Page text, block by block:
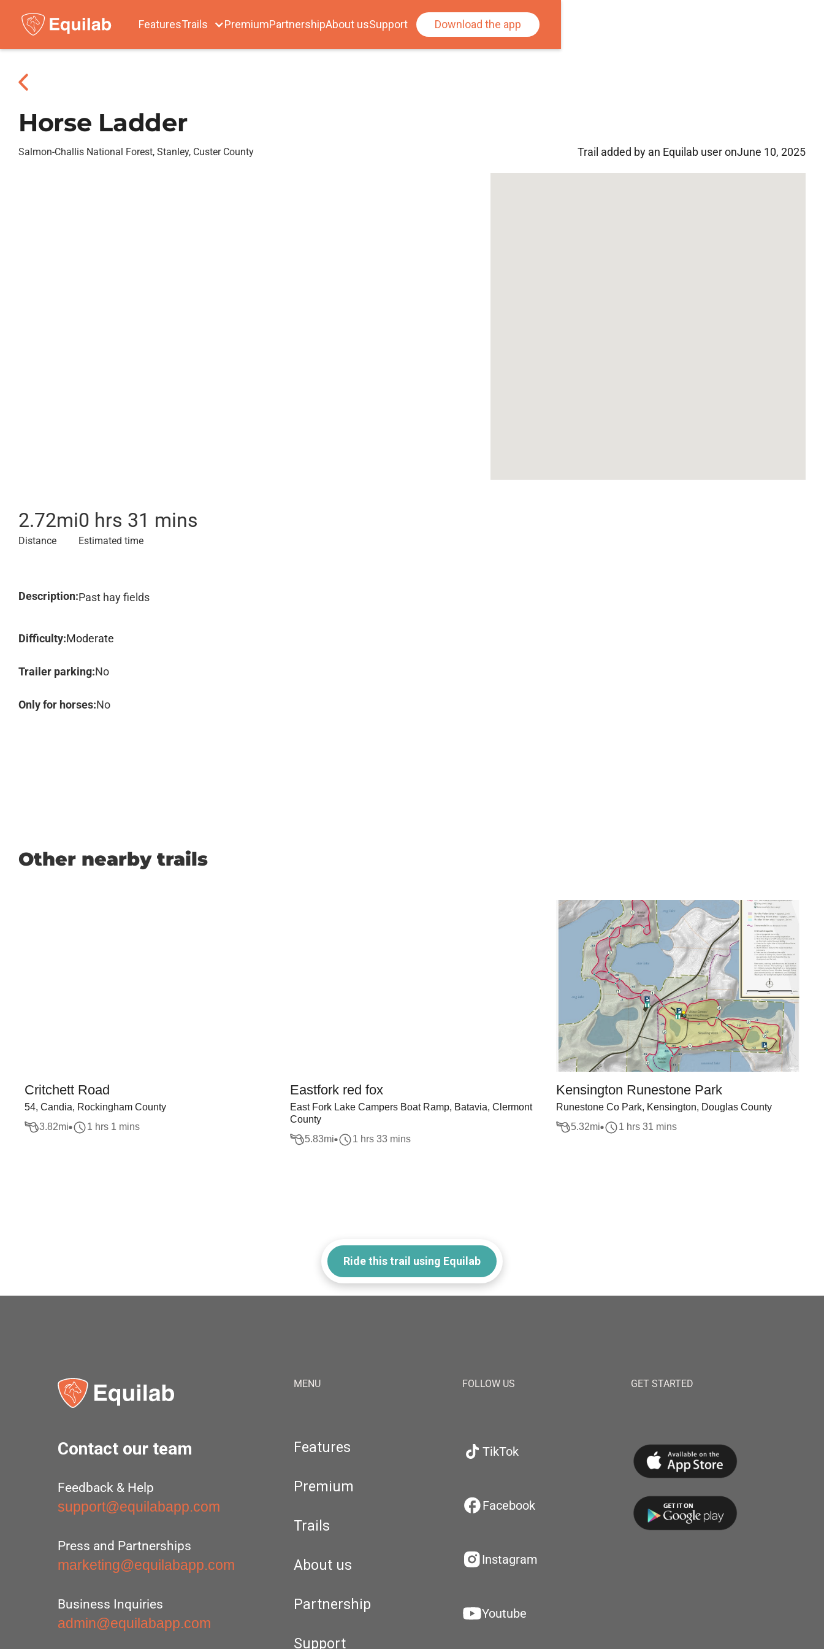
FeaturesTrails PremiumPartnershipAbout usSupport Download the app
Horse Ladder
Salmon-Challis National Forest, Stanley, Custer County Trail added by an Equilab user onJune 10, 2025
2.72mi
Distance
0 hrs 31 mins
Estimated time
Description:Past hay fields
Difficulty:Moderate
Trailer parking:No
Only for horses:No
Other nearby trails
Critchett Road
54, Candia, Rockingham County
3.82mi 1 hrs 1 mins
Eastfork red fox
East Fork Lake Campers Boat Ramp, Batavia, Clermont
County
5.83mi 1 hrs 33 mins
Kensington Runestone Park
Runestone Co Park, Kensington, Douglas County
5.32mi 1 hrs 31 mins
Ride this trail using Equilab
Contact our team
Feedback & Help
support@equilabapp.com
Press and Partnerships
marketing@equilabapp.com
Business Inquiries
admin@equilabapp.com
MENU
Features
Premium
Trails
About us
Partnership
Support
FOLLOW US
TikTok
Facebook
Instagram
Youtube
GET STARTED